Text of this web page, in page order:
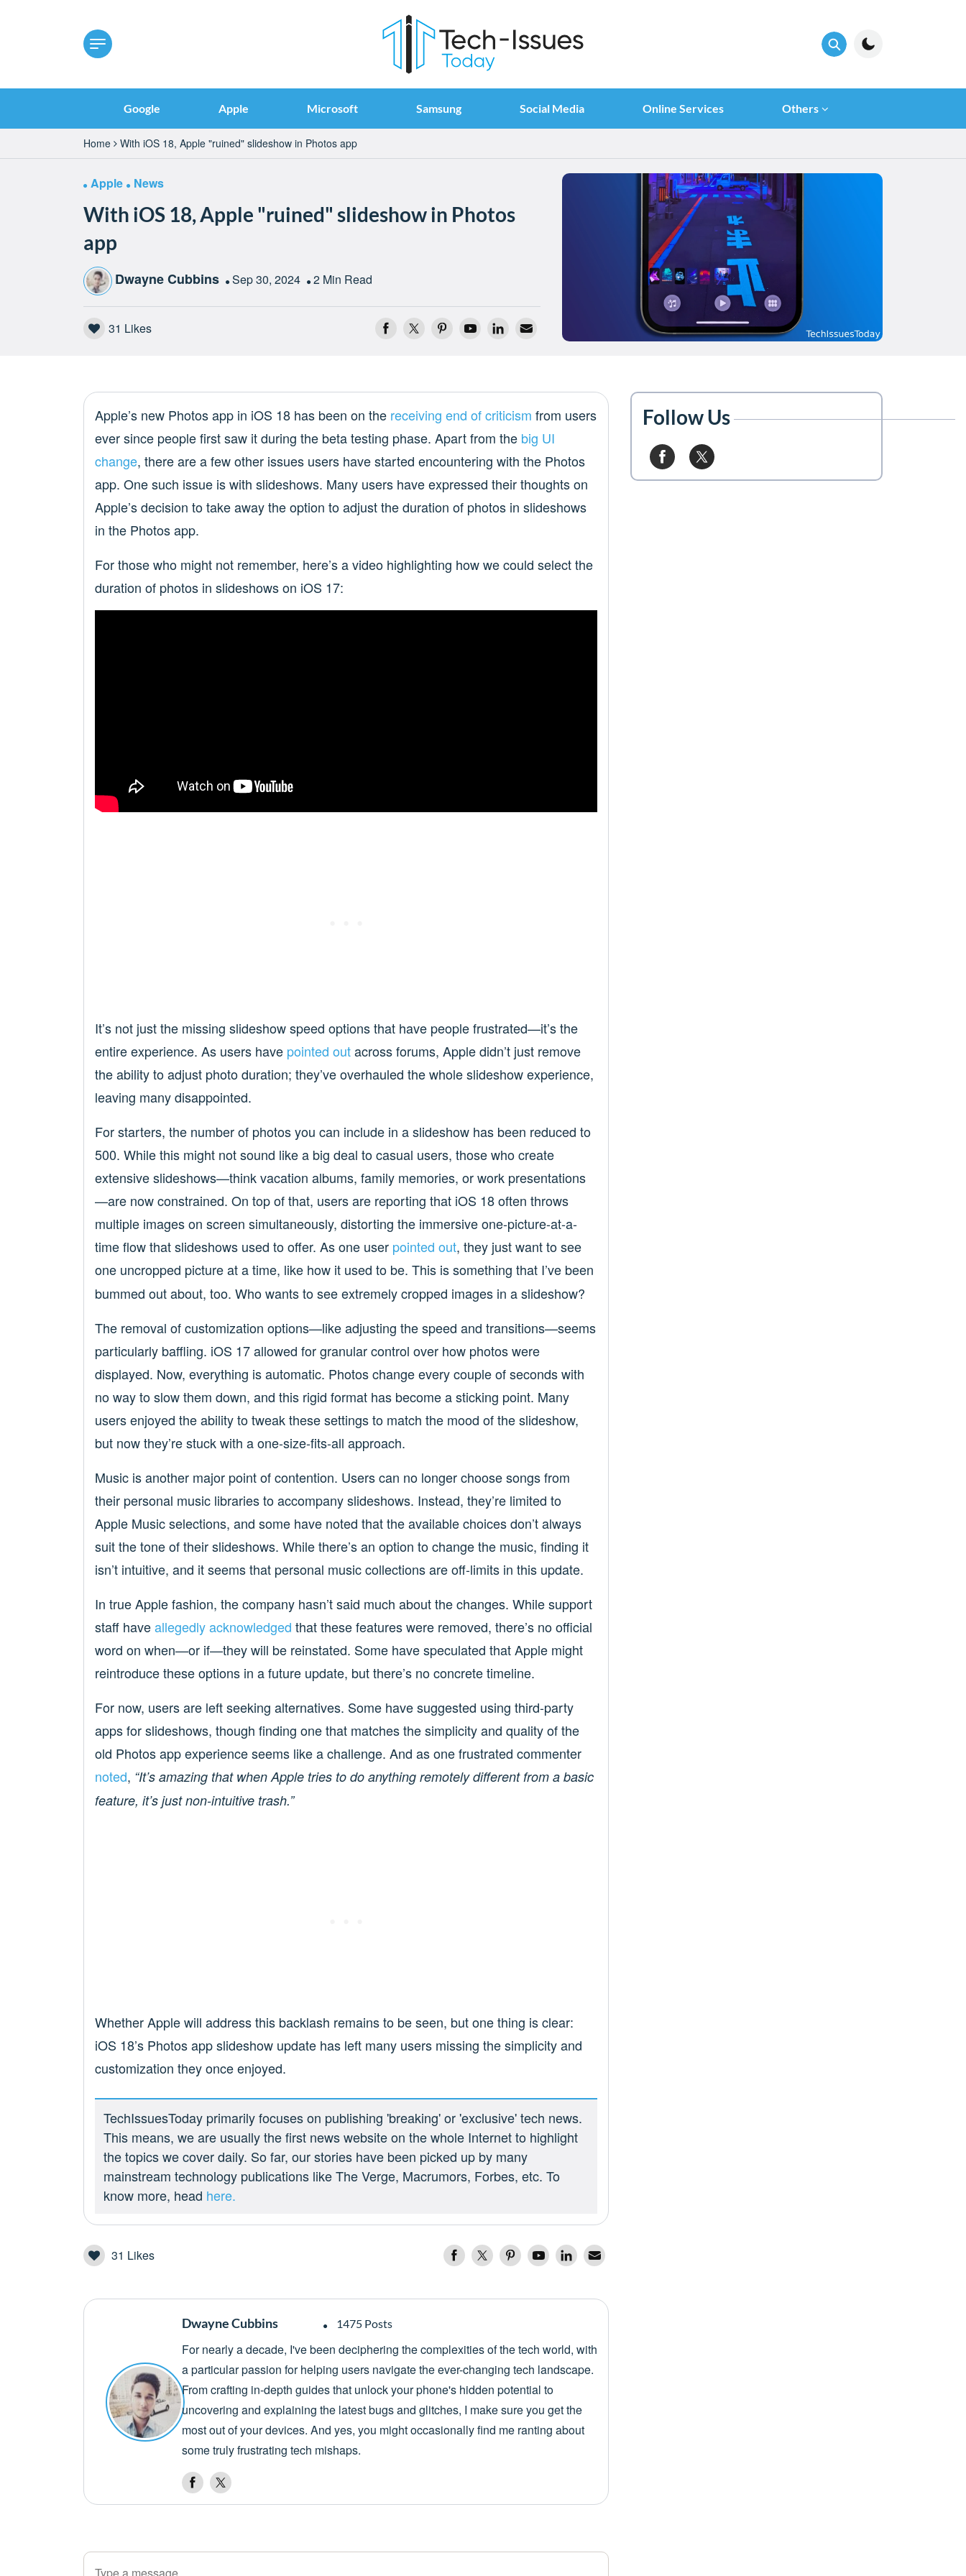
Google Apple Microsoft Samsung Social Media Online Services Others
Home With iOS 18, Apple "ruined" slideshow in Photos app
Apple News
With iOS 18, Apple "ruined" slideshow in Photos
app
Dwayne Cubbins Sep 30, 2024 2 Min Read
31 Likes
Apple’s new Photos app in iOS 18 has been on the receiving end of criticism from users
ever since people first saw it during the beta testing phase. Apart from the big UI
change, there are a few other issues users have started encountering with the Photos
app. One such issue is with slideshows. Many users have expressed their thoughts on
Apple’s decision to take away the option to adjust the duration of photos in slideshows
in the Photos app.
For those who might not remember, here’s a video highlighting how we could select the
duration of photos in slideshows on iOS 17:
It’s not just the missing slideshow speed options that have people frustrated—it’s the
entire experience. As users have pointed outacross forums, Apple didn’t just remove
the ability to adjust photo duration; they’ve overhauled the whole slideshow experience,
leaving many disappointed.
For starters, the number of photos you can include in a slideshow has been reduced to
500. While this might not sound like a big deal to casual users, those who create
extensive slideshows—think vacation albums, family memories, or work presentations
—are now constrained. On top of that, users are reporting that iOS 18 often throws
multiple images on screen simultaneously, distorting the immersive one-picture-at-a-
time flow that slideshows used to offer. As one user pointed out, they just want to see
one uncropped picture at a time, like how it used to be. This is something that I’ve been
bummed out about, too. Who wants to see extremely cropped images in a slideshow?
The removal of customization options—like adjusting the speed and transitions—seems
particularly baffling. iOS 17 allowed for granular control over how photos were
displayed. Now, everything is automatic. Photos change every couple of seconds with
no way to slow them down, and this rigid format has become a sticking point. Many
users enjoyed the ability to tweak these settings to match the mood of the slideshow,
but now they’re stuck with a one-size-fits-all approach.
Music is another major point of contention. Users can no longer choose songs from
their personal music libraries to accompany slideshows. Instead, they’re limited to
Apple Music selections, and some have noted that the available choices don’t always
suit the tone of their slideshows. While there’s an option to change the music, finding it
isn’t intuitive, and it seems that personal music collections are off-limits in this update.
In true Apple fashion, the company hasn’t said much about the changes. While support
staff haveallegedly acknowledged that these features were removed, there’s no official
word on when—or if—they will be reinstated. Some have speculated that Apple might
reintroduce these options in a future update, but there’s no concrete timeline.
For now, users are left seeking alternatives. Some have suggested using third-party
apps for slideshows, though finding one that matches the simplicity and quality of the
old Photos app experience seems like a challenge. And as one frustrated commenter
noted, “It’s amazing that when Apple tries to do anything remotely different from a basic
feature, it’s just non-intuitive trash.”
Whether Apple will address this backlash remains to be seen, but one thing is clear:
iOS 18’s Photos app slideshow update has left many users missing the simplicity and
customization they once enjoyed.
TechIssuesToday primarily focuses on publishing 'breaking' or 'exclusive' tech news.
This means, we are usually the first news website on the whole Internet to highlight
the topics we cover daily. So far, our stories have been picked up by many
mainstream technology publications like The Verge, Macrumors, Forbes, etc. To
know more, head here.
31 Likes
Dwayne Cubbins 1475 Posts
For nearly a decade, I've been deciphering the complexities of the tech world, with
a particular passion for helping users navigate the ever-changing tech landscape.
From crafting in-depth guides that unlock your phone's hidden potential to
uncovering and explaining the latest bugs and glitches, I make sure you get the
most out of your devices. And yes, you might occasionally find me ranting about
some truly frustrating tech mishaps.
Follow Us